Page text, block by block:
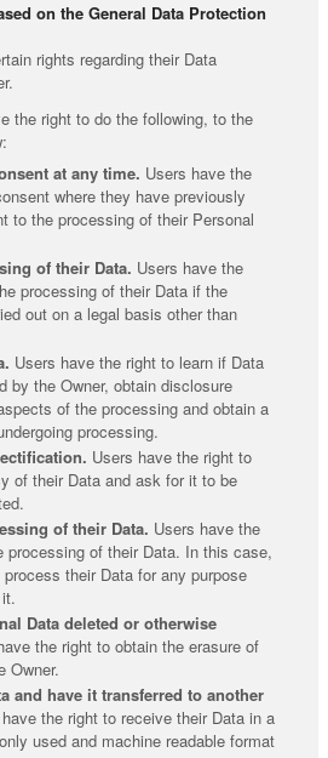
on the General Data Protection
rights regarding their Data
the right to do the following, to the
at any time. Users have the
where they have previously
to the processing of their Personal
of their Data. Users have the
processing of their Data if the
out on a legal basis other than
Users have the right to learn if Data
by the Owner, obtain disclosure
of the processing and obtain a
processing.
Users have the right to
of their Data and ask for it to be
of their Data. Users have the
processing of their Data. In this case,
their Data for any purpose
Data deleted or otherwise
the right to obtain the erasure of
Owner.
and have it transferred to another
the right to receive their Data in a
used and machine readable format